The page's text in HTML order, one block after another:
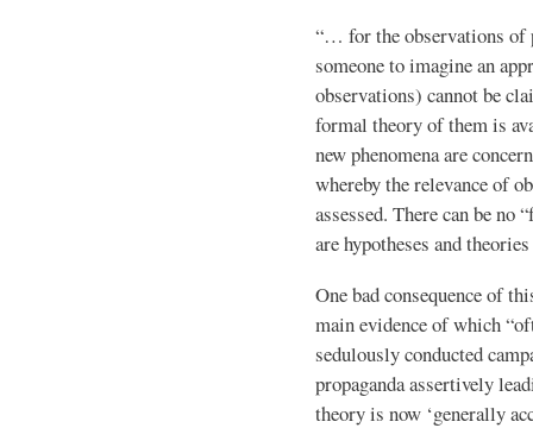
“… for the observations of
someone to imagine an
observations) cannot be
formal theory of them is
new phenomena are
whereby the relevance of
assessed. There can be no
are hypotheses and
One bad consequence of
main evidence of which
sedulously conducted
propaganda assertively
theory is now ‘generally